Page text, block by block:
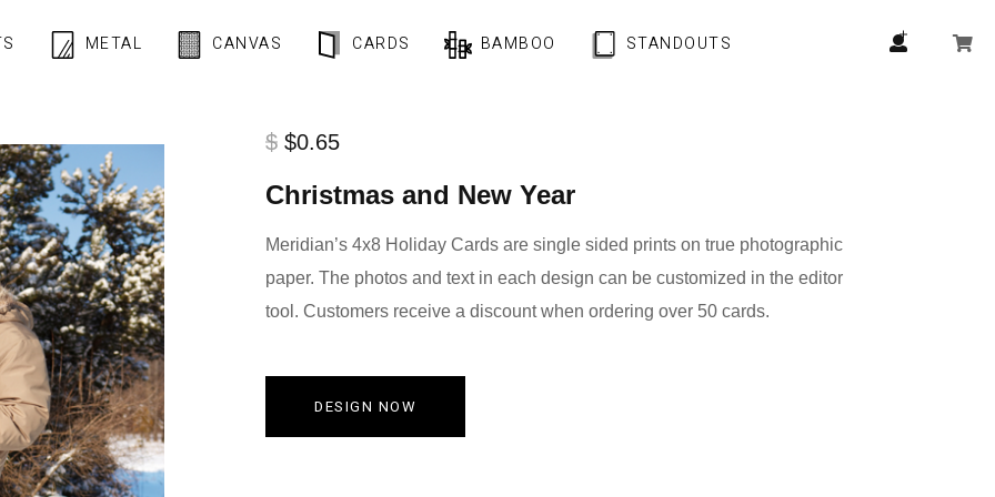
METAL CANVAS CARDS BAMBOO STANDOUTS
$ $0.65
Christmas and New Year
Meridian’s 4x8 Holiday Cards are single sided prints on true photographic
paper. The photos and text in each design can be customized in the editor
tool. Customers receive a discount when ordering over 50 cards.
DESIGN NOW